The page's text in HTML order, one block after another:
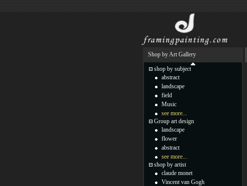
Shop by Art Gallery
shop by subject
abstract
landscape
field
Music
see more...
Group art design
landscape
flower
abstract
see more...
shop by artist
claude monet
Vincent van Gogh